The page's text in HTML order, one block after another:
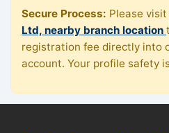
Secure Process: Please
Ltd, nearby branch location
registration fee directly into
account. Your profile safety